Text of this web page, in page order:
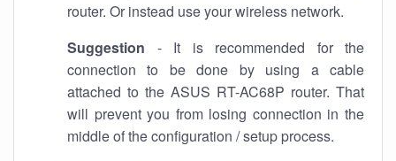
router. Or instead use your wireless network.
Suggestion - It is recommended for the
connection to be done by using a cable
attached to the ASUS RT-AC68P router. That
will prevent you from losing connection in the
middle of the configuration / setup process.